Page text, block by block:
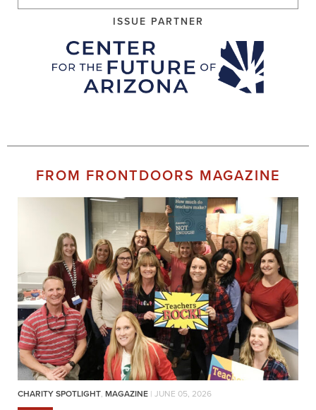
ISSUE PARTNER
FROM FRONTDOORS MAGAZINE
CHARITY SPOTLIGHT, MAGAZINE | JUNE 05, 2026